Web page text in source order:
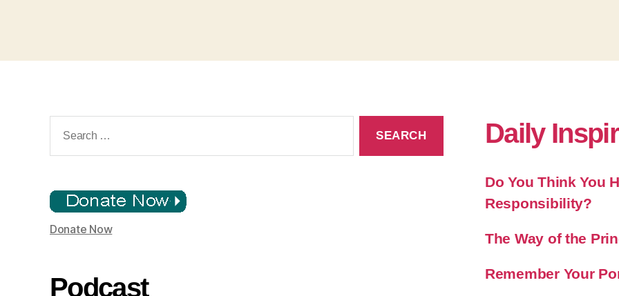
for:
Donate Now
Podcast
Daily
Do You Think You
Responsibility?
The Way of the
Remember Your